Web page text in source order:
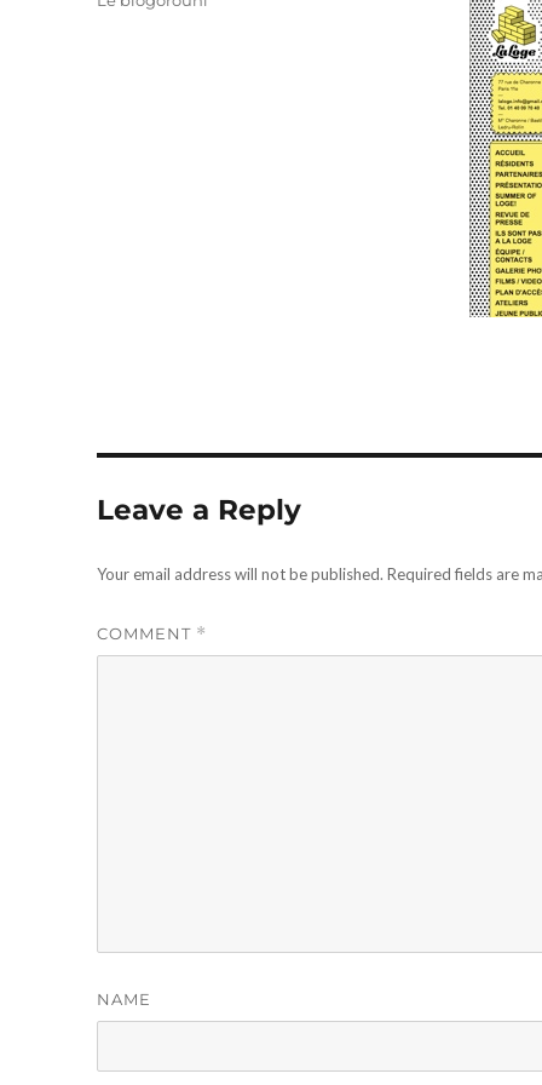
Leave a Reply
Your email address will not be published. Required fields are
COMMENT *
NAME